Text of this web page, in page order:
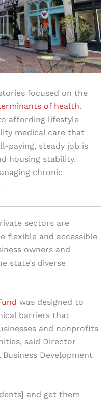
focused on the
of health.
affording lifestyle
medical care that
paying, steady job is
housing stability.
chronic
sectors are
flexible and accessible
owners and
state’s diverse
was designed to
barriers that
and nonprofits
said Director
Development
and get them